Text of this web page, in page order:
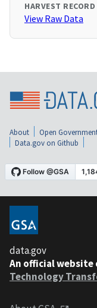
HARVEST RECORD
View Raw Data
About Open
Data.gov on Github
data.gov
An official website
Technology